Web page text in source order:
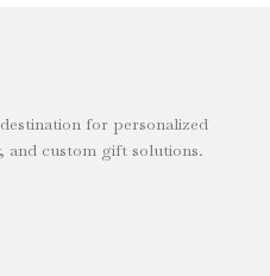
for personalized
and custom gift solutions.